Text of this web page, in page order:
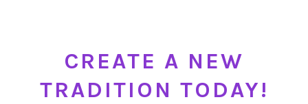
CREATE A NEW
TRADITION TODAY!